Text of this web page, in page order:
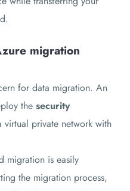
migration
for data migration. An
the security
virtual private network with
migration is easily
the migration process,